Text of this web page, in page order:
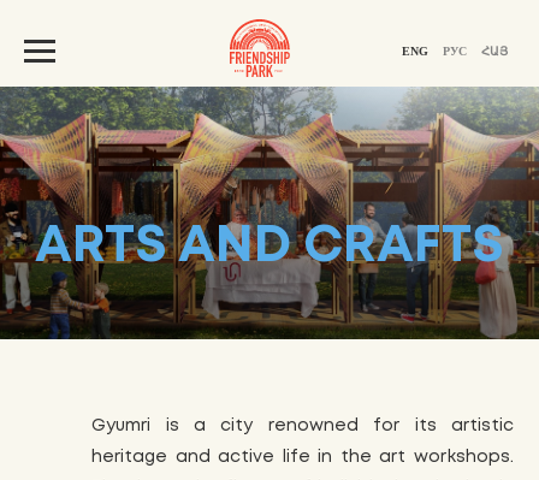
ENG РУС ՀԱՅ
ARTS AND CRAFTS
Gyumri is a city renowned for its artistic
heritage and active life in the art workshops.